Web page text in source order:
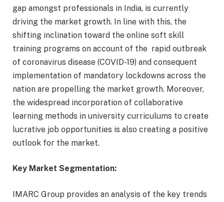
gap amongst professionals in India, is currently
driving the market growth. In line with this, the
shifting inclination toward the online soft skill
training programs on account of the rapid outbreak
of coronavirus disease (COVID-19) and consequent
implementation of mandatory lockdowns across the
nation are propelling the market growth. Moreover,
the widespread incorporation of collaborative
learning methods in university curriculums to create
lucrative job opportunities is also creating a positive
outlook for the market.
Key Market Segmentation:
IMARC Group provides an analysis of the key trends